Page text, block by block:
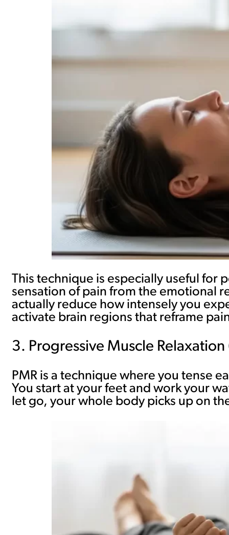
This technique is especially useful for
sensation of pain from the emotional
actually reduce how intensely you
activate brain regions that reframe
3. Progressive Muscle Relaxation
PMR is a technique where you tense
You start at your feet and work your
let go, your whole body picks up on